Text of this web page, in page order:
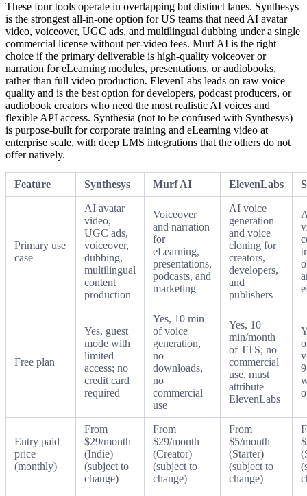
These four tools operate in overlapping but distinct lanes. Synthesys
is the strongest all-in-one option for US teams that need AI avatar
video, voiceover, UGC ads, and multilingual dubbing under a single
commercial license without per-video fees. Murf AI is the right
choice if the primary deliverable is high-quality voiceover or
narration for eLearning modules, presentations, or audiobooks,
rather than full video production. ElevenLabs leads on raw voice
quality and is the best option for developers, podcast producers, or
audiobook creators who need the most realistic AI voices and
flexible API access. Synthesia (not to be confused with Synthesys)
is purpose-built for corporate training and eLearning video at
enterprise scale, with deep LMS integrations that the others do not
offer natively.
Feature Synthesys Murf AI ElevenLabs
Primary use
case
AI avatar
video,
UGC ads,
voiceover,
dubbing,
multilingual
content
production
Voiceover
and narration
for
eLearning,
presentations,
podcasts, and
marketing
AI voice
generation
and voice
cloning for
creators,
developers,
and
publishers
Free plan
Yes, guest
mode with
limited
access; no
credit card
required
Yes, 10 min
of voice
generation,
no
downloads,
no
commercial
use
Yes, 10
min/month
of TTS; no
commercial
use, must
attribute
ElevenLabs
Entry paid
price
(monthly)
From
$29/month
(Indie)
(subject to
change)
From
$29/month
(Creator)
(subject to
change)
From
$5/month
(Starter)
(subject to
change)